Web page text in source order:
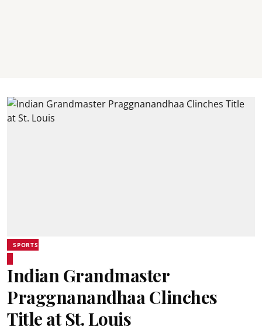
SPORTS
Indian Grandmaster
Praggnanandhaa Clinches
Title at St. Louis